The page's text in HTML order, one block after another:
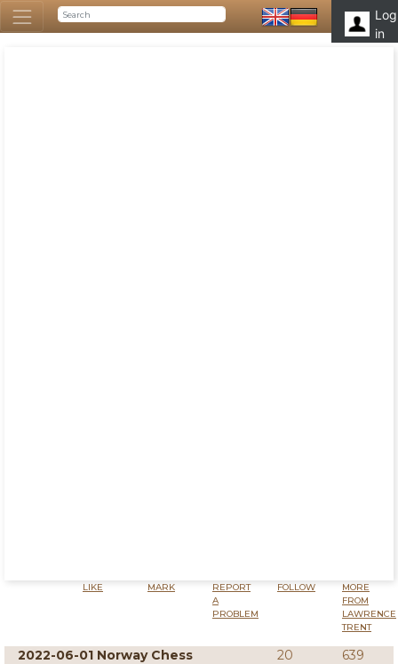
Log
in
LIKE MARK
REPORT
A
PROBLEM
FOLLOW
MORE
FROM
LAWRENCE
TRENT
2022-06-01 Norway Chess
20
639